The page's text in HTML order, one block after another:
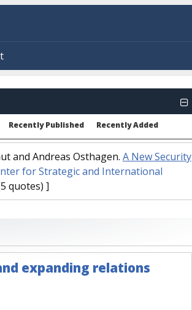
Recently Published
Recently Added
and Andreas Osthagen. A New Security
for Strategic and International
quotes) ]
expanding relations